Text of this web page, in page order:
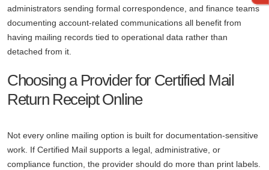
administrators sending formal correspondence, and finance teams
documenting account-related communications all benefit from
having mailing records tied to operational data rather than
detached from it.
Choosing a Provider for Certified Mail
Return Receipt Online
Not every online mailing option is built for documentation-sensitive
work. If Certified Mail supports a legal, administrative, or
compliance function, the provider should do more than print labels.